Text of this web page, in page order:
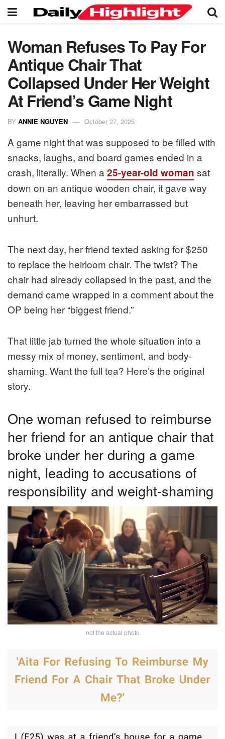
Woman Refuses To Pay For
Antique Chair That
Collapsed Under Her Weight
At Friend’s Game Night
BY ANNIE NGUYEN October 27, 2025
A game night that was supposed to be filled with
snacks, laughs, and board games ended in a
crash, literally. When a 25-year-old woman sat
down on an antique wooden chair, it gave way
beneath her, leaving her embarrassed but
unhurt.
The next day, her friend texted asking for $250
to replace the heirloom chair. The twist? The
chair had already collapsed in the past, and the
demand came wrapped in a comment about the
OP being her “biggest friend.”
That little jab turned the whole situation into a
messy mix of money, sentiment, and body-
shaming. Want the full tea? Here’s the original
story.
One woman refused to reimburse
her friend for an antique chair that
broke under her during a game
night, leading to accusations of
responsibility and weight-shaming
not the actual photo